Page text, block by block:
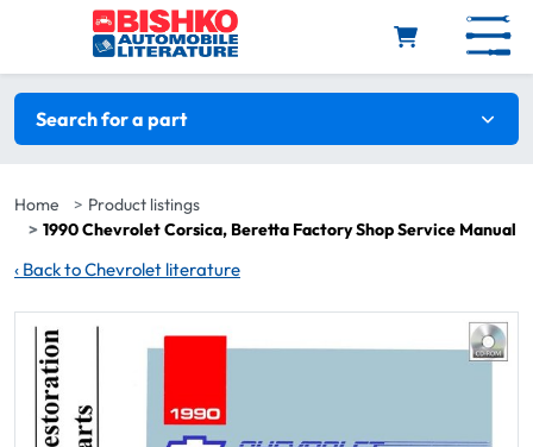
Skip to main content
Search filters
Search for a part
Home
Product listings
1990 Chevrolet Corsica, Beretta Factory Shop Service Manual
‹ Back to Chevrolet literature